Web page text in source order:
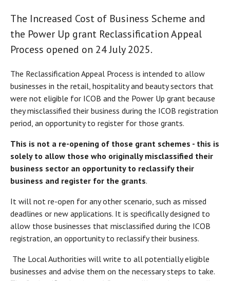
The Increased Cost of Business Scheme and
the Power Up grant Reclassification Appeal
Process opened on 24 July 2025.
The Reclassification Appeal Process is intended to allow
businesses in the retail, hospitality and beauty sectors that
were not eligible for ICOB and the Power Up grant because
they misclassified their business during the ICOB registration
period, an opportunity to register for those grants.
This is not a re-opening of those grant schemes - this is
solely to allow those who originally misclassified their
business sector an opportunity to reclassify their
business and register for the grants.
It will not re-open for any other scenario, such as missed
deadlines or new applications. It is specifically designed to
allow those businesses that misclassified during the ICOB
registration, an opportunity to reclassify their business.
The Local Authorities will write to all potentially eligible
businesses and advise them on the necessary steps to take.